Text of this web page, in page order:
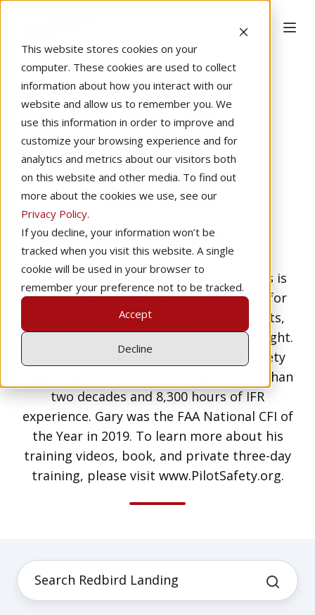
This website stores cookies on your
computer. These cookies are used to collect
information about how you interact with our
website and allow us to remember you. We
use this information in order to improve and
customize your browsing experience and for
analytics and metrics about our visitors both
on this website and other media. To find out
more about the cookies we use, see our
Privacy Policy.
If you decline, your information won’t be
tracked when you visit this website. A single
cookie will be used in your browser to
remember your preference not to be tracked.
Accept
Decline
Gary Reeves
Gary “GPS” (Guy in the Pink Shirt) Reeves is
considered the top expert in the world for
teaching single-pilot IFR using autopilots,
Avidyne and Garmin avionics, and ForeFlight.
He is a Master CFI/CFII/MEI and FAA Safety
Team Leader representative with more than
two decades and 8,300 hours of IFR
experience. Gary was the FAA National CFI of
the Year in 2019. To learn more about his
training videos, book, and private three-day
training, please visit www.PilotSafety.org.